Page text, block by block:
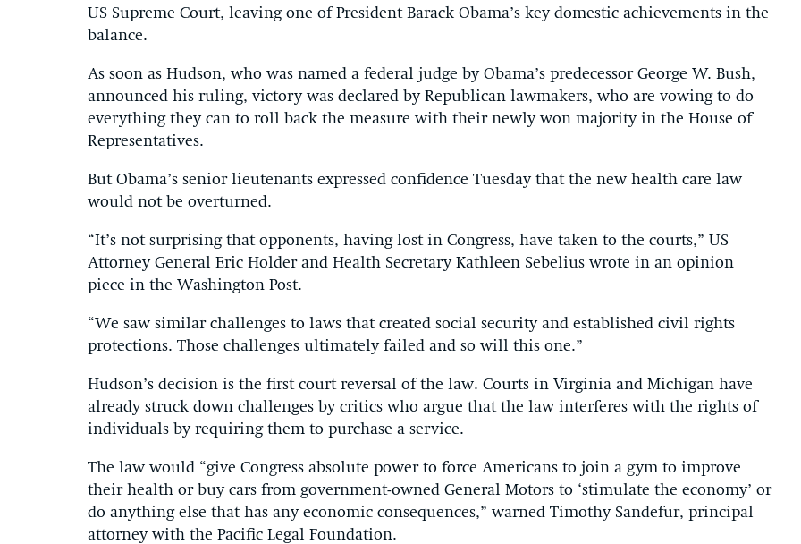
US Supreme Court, leaving one of President Barack Obama’s key domestic achievements in the
balance.
As soon as Hudson, who was named a federal judge by Obama’s predecessor George W. Bush,
announced his ruling, victory was declared by Republican lawmakers, who are vowing to do
everything they can to roll back the measure with their newly won majority in the House of
Representatives.
But Obama’s senior lieutenants expressed confidence Tuesday that the new health care law
would not be overturned.
“It’s not surprising that opponents, having lost in Congress, have taken to the courts,” US
Attorney General Eric Holder and Health Secretary Kathleen Sebelius wrote in an opinion
piece in the Washington Post.
“We saw similar challenges to laws that created social security and established civil rights
protections. Those challenges ultimately failed and so will this one.”
Hudson’s decision is the first court reversal of the law. Courts in Virginia and Michigan have
already struck down challenges by critics who argue that the law interferes with the rights of
individuals by requiring them to purchase a service.
The law would “give Congress absolute power to force Americans to join a gym to improve
their health or buy cars from government-owned General Motors to ‘stimulate the economy’ or
do anything else that has any economic consequences,” warned Timothy Sandefur, principal
attorney with the Pacific Legal Foundation.